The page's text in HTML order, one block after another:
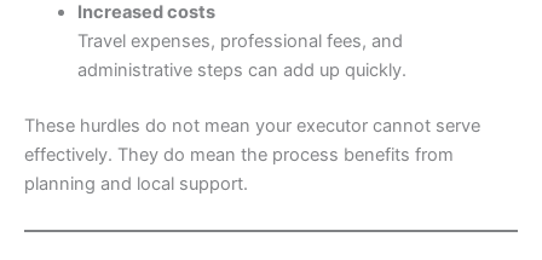
Increased costs
Travel expenses, professional fees, and
administrative steps can add up quickly.
These hurdles do not mean your executor cannot serve
effectively. They do mean the process benefits from
planning and local support.